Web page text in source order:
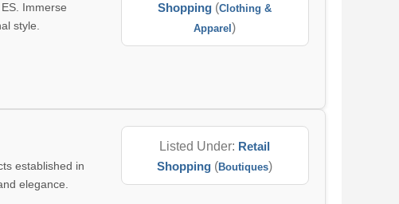
Immerse
style.
Shopping (Clothing &
Apparel )
established in
elegance.
Listed Under: Retail
Shopping (Boutiques)